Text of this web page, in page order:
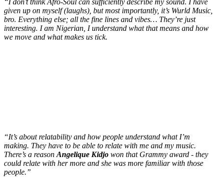
“I don’t think Afro-Soul can sufficiently describe my sound. I have
given up on myself (laughs), but most importantly, it’s Wurld Music,
bro. Everything else; all the fine lines and vibes… They’re just
interesting. I am Nigerian, I understand what that means and how
we move and what makes us tick.
“It’s about relatability and how people understand what I’m
making. They have to be able to relate with me and my music.
There’s a reason Angelique Kidjo won that Grammy award - they
could relate with her more and she was more familiar with those
people.”